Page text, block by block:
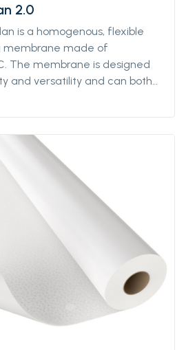
2.0
is a homogenous, flexible
made of
The membrane is designed
and versatility and can both
and for geomembrane